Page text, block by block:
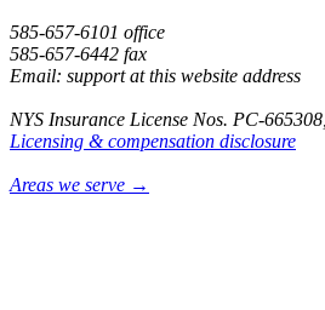
585-657-6101 office
585-657-6442 fax
Email: support at this website address
NYS Insurance License Nos. PC-
Licensing & compensation disclosure
Areas we serve →